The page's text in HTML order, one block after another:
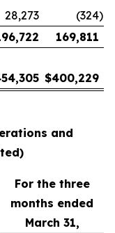
28,273 (324)
169,811
$400,229
and
For the three
months ended
March 31,